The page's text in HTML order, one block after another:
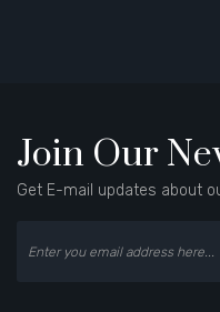
Join Our
Get E-mail updates about